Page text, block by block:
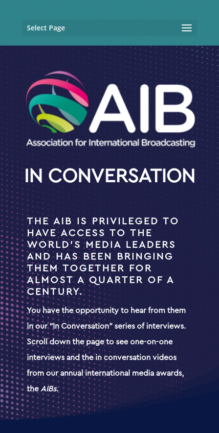
Select Page
IN CONVERSATION
THE AIB IS PRIVILEGED TO
HAVE ACCESS TO THE
WORLD’S MEDIA LEADERS
AND HAS BEEN BRINGING
THEM TOGETHER FOR
ALMOST A QUARTER OF A
CENTURY.
You have the opportunity to hear from them
in our “In Conversation” series of interviews.
Scroll down the page to see one-on-one
interviews andthe in conversation videos
from our annual international media awards,
the AIBs.